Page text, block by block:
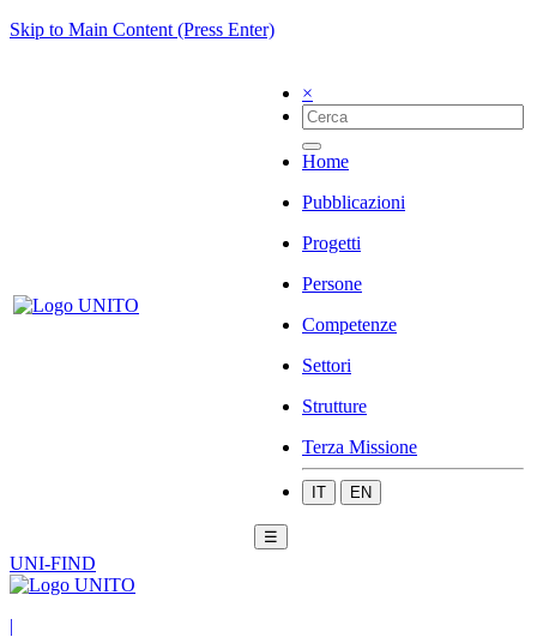
Skip to Main Content (Press Enter)
×
Home
Pubblicazioni
Progetti
Persone
Competenze
Settori
Strutture
Terza Missione
IT EN
☰
UNI-FIND
|